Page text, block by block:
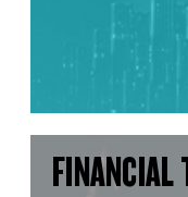
FINANCIAL